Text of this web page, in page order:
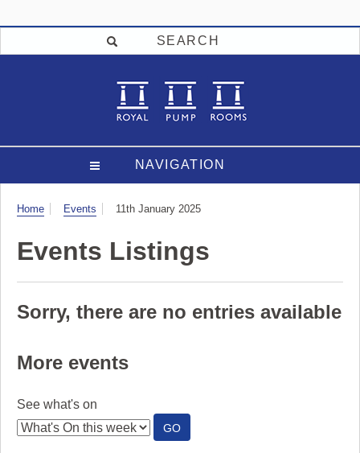
SEARCH
NAVIGATION
Visit
Home Events 11th January 2025
Events Listings
Sorry, there are no entries available
More events
See what's on
GO:
SEE